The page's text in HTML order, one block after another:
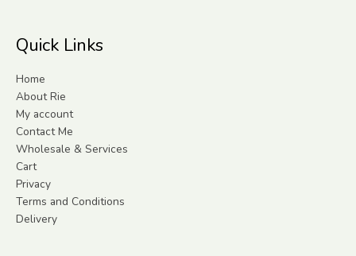
Quick Links
Home
About Rie
My account
Contact Me
Wholesale & Services
Cart
Privacy
Terms and Conditions
Delivery